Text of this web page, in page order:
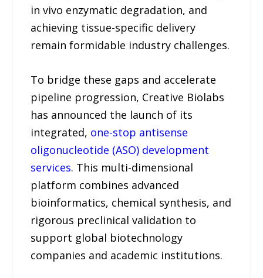
in vivo enzymatic degradation, and
achieving tissue-specific delivery
remain formidable industry challenges.
To bridge these gaps and accelerate
pipeline progression, Creative Biolabs
has announced the launch of its
integrated, one-stop antisense
oligonucleotide (ASO) development
services. This multi-dimensional
platform combines advanced
bioinformatics, chemical synthesis, and
rigorous preclinical validation to
support global biotechnology
companies and academic institutions.